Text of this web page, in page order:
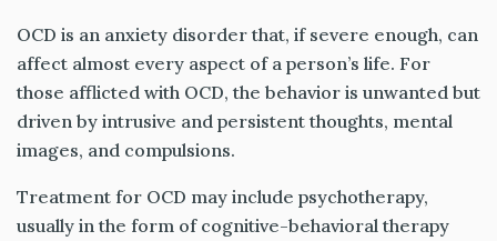
OCD is an anxiety disorder that, if severe enough, can
affect almost every aspect of a person’s life. For
those afflicted with OCD, the behavior is unwanted but
driven by intrusive and persistent thoughts, mental
images, and compulsions.
Treatment for OCD may include psychotherapy,
usually in the form of cognitive-behavioral therapy